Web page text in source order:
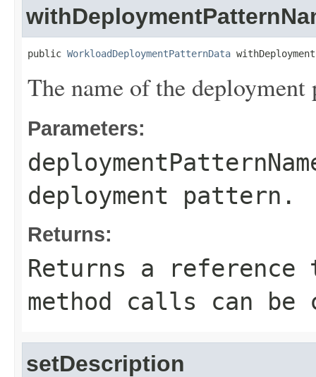
public WorkloadDeploymentPatternData
The name of the deployment
Parameters:
deployment pattern.
Returns:
Returns a
method calls can be
setDescription